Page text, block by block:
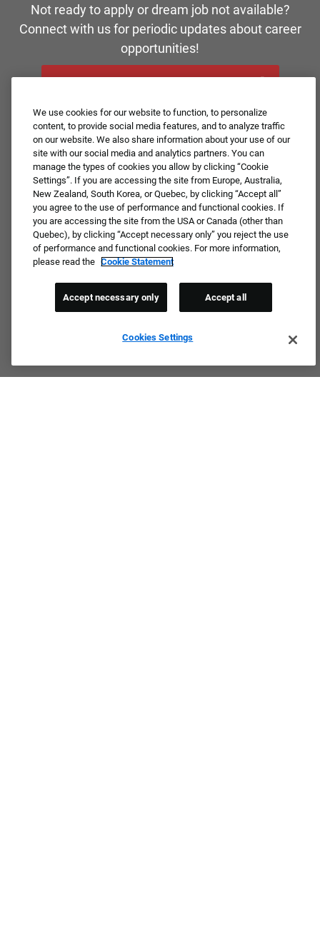
Not ready to apply or dream job not available?
Connect with us for periodic updates about career
opportunities!
JOIN OUR TALENT COMMUNITY ❯
We use cookies for our website to function, to personalize
content, to provide social media features, and to analyze traffic
on our website. We also share information about your use of our
site with our social media and analytics partners. You can
manage the types of cookies you allow by clicking “Cookie
Settings”. If you are accessing the site from Europe, Australia,
New Zealand, South Korea, or Quebec, by clicking “Accept all”
you agree to the use of performance and functional cookies. If
you are accessing the site from the USA or Canada (other than
Quebec), by clicking “Accept necessary only” you reject the use
of performance and functional cookies. For more information,
please read the Cookie Statement
Cookies Settings
Accept necessary only Accept all